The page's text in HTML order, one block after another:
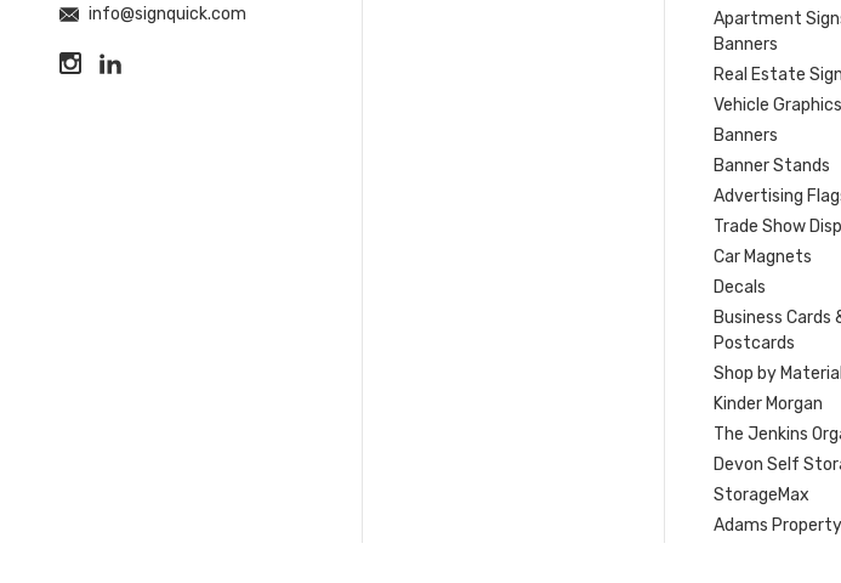
info@signquick.com
Apartment
Banners
Real Estate
Vehicle Graphics
Banners
Banner Stands
Advertising
Trade Show
Car Magnets
Decals
Business Cards
Postcards
Shop by Material
Kinder Morgan
The Jenkins
Devon Self
StorageMax
Adams